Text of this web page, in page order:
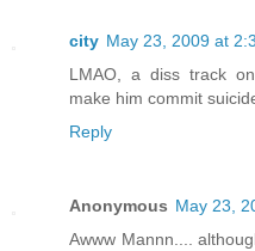
city May 23, 2009 at
LMAO, a diss track
make him commit
Reply
Anonymous May 23,
Awww Mannn....